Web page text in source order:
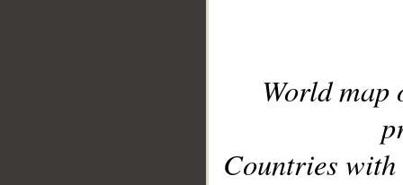
World
Countries with